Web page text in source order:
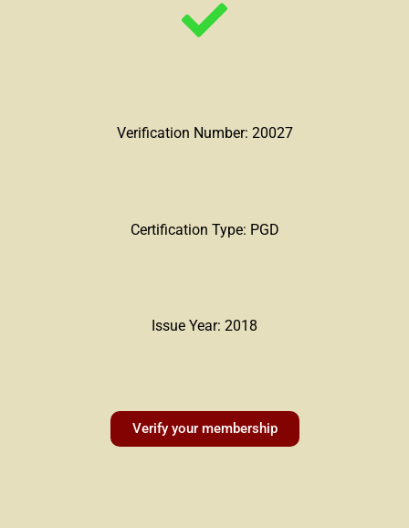
Verification Number: 20027
Certification Type: PGD
Issue Year: 2018
Verify your membership